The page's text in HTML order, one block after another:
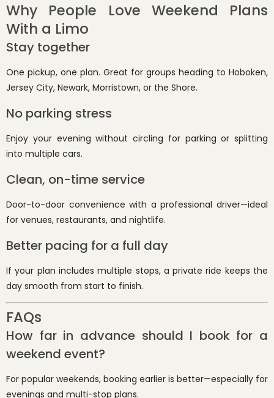
Why People Love Weekend Plans
With a Limo
Stay together
One pickup, one plan. Great for groups heading to Hoboken,
Jersey City, Newark, Morristown, or the Shore.
No parking stress
Enjoy your evening without circling for parking or splitting
into multiple cars.
Clean, on-time service
Door-to-door convenience with a professional driver—ideal
for venues, restaurants, and nightlife.
Better pacing for a full day
If your plan includes multiple stops, a private ride keeps the
day smooth from start to finish.
FAQs
How far in advance should I book for a
weekend event?
For popular weekends, booking earlier is better—especially for
evenings and multi-stop plans.